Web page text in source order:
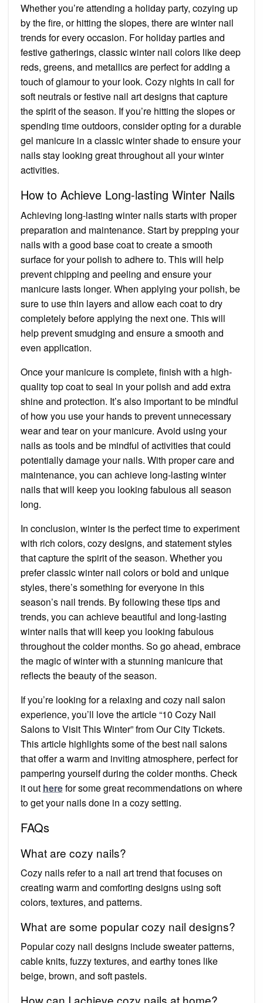
Whether you’re attending a holiday party, cozying up
by the fire, or hitting the slopes, there are winter nail
trends for every occasion. For holiday parties and
festive gatherings, classic winter nail colors like deep
reds, greens, and metallics are perfect for adding a
touch of glamour to your look. Cozy nights in call for
soft neutrals or festive nail art designs that capture
the spirit of the season. If you’re hitting the slopes or
spending time outdoors, consider opting for a durable
gel manicure in a classic winter shade to ensure your
nails stay looking great throughout all your winter
activities.
How to Achieve Long-lasting Winter Nails
Achieving long-lasting winter nails starts with proper
preparation and maintenance. Start by prepping your
nails with a good base coat to create a smooth
surface for your polish to adhere to. This will help
prevent chipping and peeling and ensure your
manicure lasts longer. When applying your polish, be
sure to use thin layers and allow each coat to dry
completely before applying the next one. This will
help prevent smudging and ensure a smooth and
even application.
Once your manicure is complete, finish with a high-
quality top coat to seal in your polish and add extra
shine and protection. It’s also important to be mindful
of how you use your hands to prevent unnecessary
wear and tear on your manicure. Avoid using your
nails as tools and be mindful of activities that could
potentially damage your nails. With proper care and
maintenance, you can achieve long-lasting winter
nails that will keep you looking fabulous all season
long.
In conclusion, winter is the perfect time to experiment
with rich colors, cozy designs, and statement styles
that capture the spirit of the season. Whether you
prefer classic winter nail colors or bold and unique
styles, there’s something for everyone in this
season’s nail trends. By following these tips and
trends, you can achieve beautiful and long-lasting
winter nails that will keep you looking fabulous
throughout the colder months. So go ahead, embrace
the magic of winter with a stunning manicure that
reflects the beauty of the season.
If you’re looking for a relaxing and cozy nail salon
experience, you’ll love the article “10 Cozy Nail
Salons to Visit This Winter” from Our City Tickets.
This article highlights some of the best nail salons
that offer a warm and inviting atmosphere, perfect for
pampering yourself during the colder months. Check
it out herefor some great recommendations on where
to get your nails done in a cozy setting.
FAQs
What are cozy nails?
Cozy nails refer to a nail art trend that focuses on
creating warm and comforting designs using soft
colors, textures, and patterns.
What are some popular cozy nail designs?
Popular cozy nail designs include sweater patterns,
cable knits, fuzzy textures, and earthy tones like
beige, brown, and soft pastels.
How can I achieve cozy nails at home?